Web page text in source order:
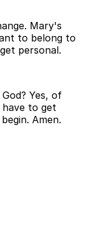
Mary's
to belong to
personal.
Yes, of
have to get
Amen.